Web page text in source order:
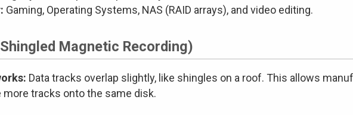
Gaming, Operating Systems, NAS (RAID arrays), and video editing.
Magnetic Recording)
Data tracks overlap slightly, like shingles on a roof. This allows
more tracks onto the same disk.